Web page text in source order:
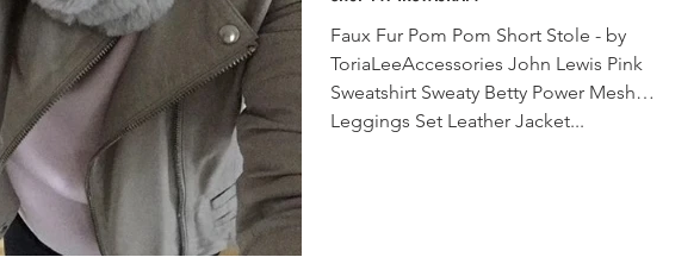
Faux Fur Pom Pom Short Stole - by
ToriaLeeAccessories John Lewis Pink
Sweatshirt Sweaty Betty Power Mesh
Leggings Set Leather Jacket...